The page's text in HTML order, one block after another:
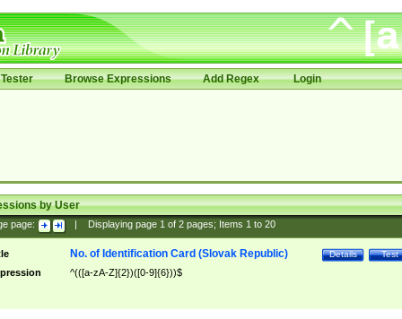
Browse Expressions Add Regex Login
by User
page: Displaying page 1of 2pages; Items 1to 20
Test
Details
No. of Identification Card (Slovak Republic)
^(([a-zA-Z]{2})([0-9]{6}))$